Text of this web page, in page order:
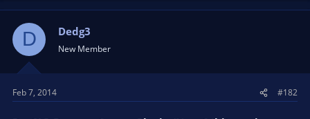
D Dedg3
New Member
Feb 7, 2014 #182